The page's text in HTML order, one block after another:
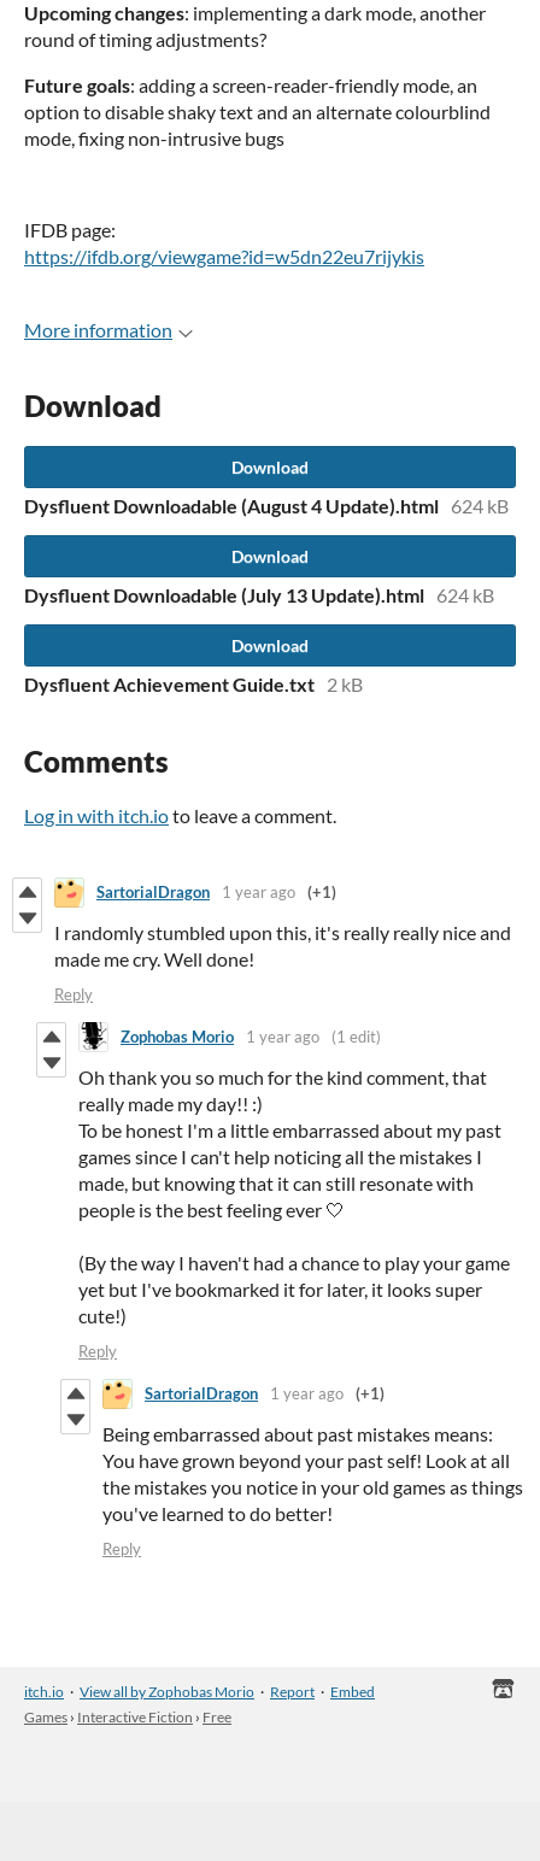
Upcoming changes: implementing a dark mode, another
round of timing adjustments?
Future goals: adding a screen-reader-friendly mode, an
option to disable shaky text and an alternate colourblind
mode, fixing non-intrusive bugs
IFDB page:
https://ifdb.org/viewgame?id=w5dn22eu7rijykis
More information
Download
Download
Dysfluent Downloadable (August 4 Update).html 624 kB
Download
Dysfluent Downloadable (July 13 Update).html 624 kB
Download
Dysfluent Achievement Guide.txt 2 kB
Comments
Log in with itch.ioto leave a comment.
SartorialDragon 1 year ago (+1)
I randomly stumbled upon this, it's really really nice and
made me cry. Well done!
Reply
Zophobas Morio 1 year ago (1 edit)
Oh thank you so much for the kind comment, that
really made my day!! :)
To be honest I'm a little embarrassed about my past
games since I can't help noticing all the mistakes I
made, but knowing that it can still resonate with
people is the best feeling ever 🤍
(By the way I haven't had a chance to play your game
yet but I've bookmarked it for later, it looks super
cute!)
Reply
SartorialDragon 1 year ago (+1)
Being embarrassed about past mistakes means:
You have grown beyond your past self! Look at all
the mistakes you notice in your old games as things
you've learned to do better!
Reply
itch.io · View all by Zophobas Morio · Report · Embed
Games › Interactive Fiction › Free